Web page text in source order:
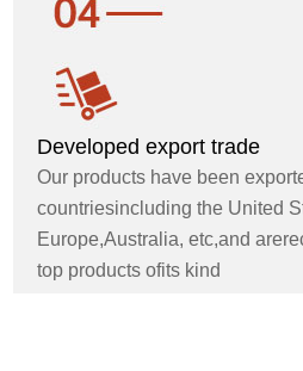
Developed export trade
Our products have been
countriesincluding the United
Europe,Australia, etc,and
top products ofits kind